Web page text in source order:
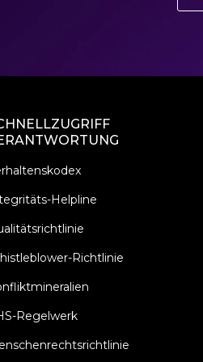
Helpline
Richtlinie
Regelwerk